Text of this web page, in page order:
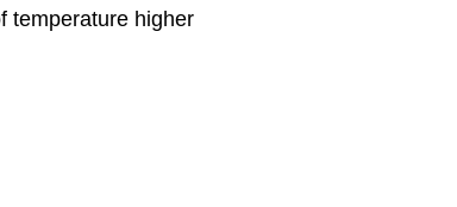
temperature higher